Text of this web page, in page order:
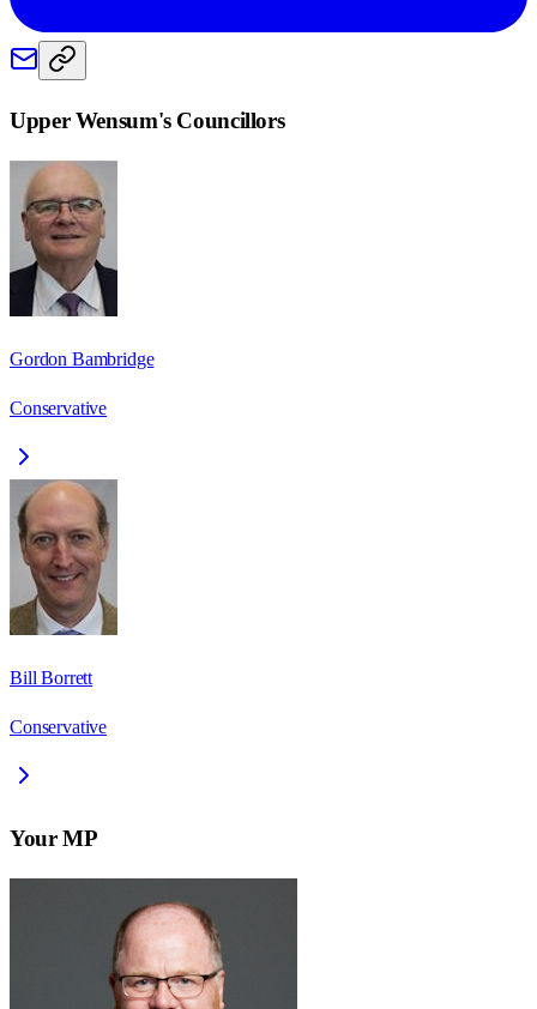
Upper Wensum's Councillors
Gordon Bambridge
Conservative
Bill Borrett
Conservative
Your MP